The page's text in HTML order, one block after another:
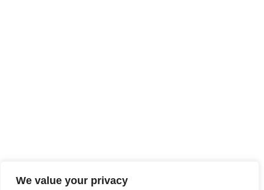
We value your privacy